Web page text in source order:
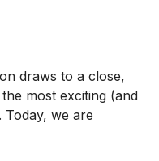
draws to a close,
most exciting (and
Today, we are